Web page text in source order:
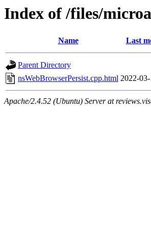
Index of /files/
Name Last
Parent Directory
nsWebBrowserPersist.cpp.html 2022-
Apache/2.4.52 (Ubuntu) Server at